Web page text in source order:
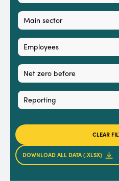
Main sector
Employees
Net zero before
Reporting
CLEAR
DOWNLOAD ALL DATA (.XLSX)